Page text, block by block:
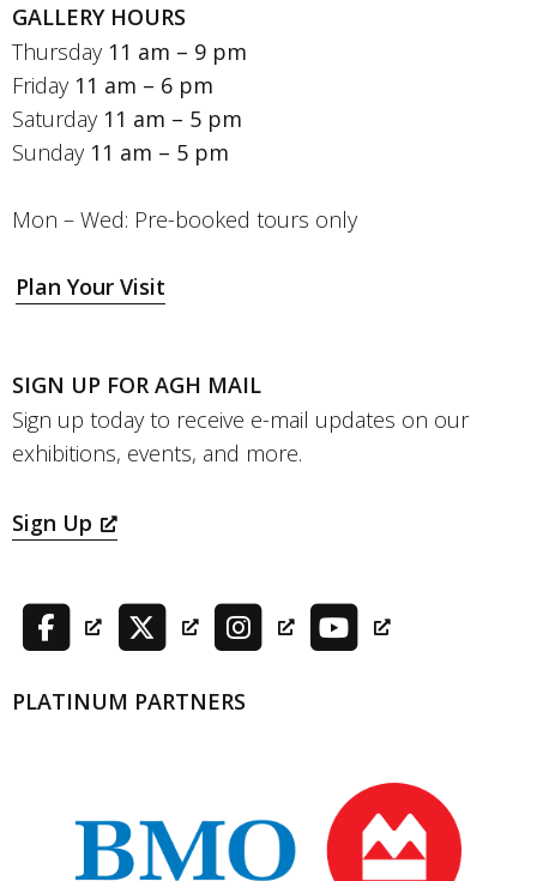
GALLERY HOURS
Thursday 11 am – 9 pm
Friday 11 am – 6 pm
Saturday 11 am – 5 pm
Sunday 11 am – 5 pm
Mon – Wed: Pre-booked tours only
Plan Your Visit
SIGN UP FOR AGH MAIL
Sign up today to receive e-mail updates on our
exhibitions, events, and more.
Sign Up
PLATINUM PARTNERS